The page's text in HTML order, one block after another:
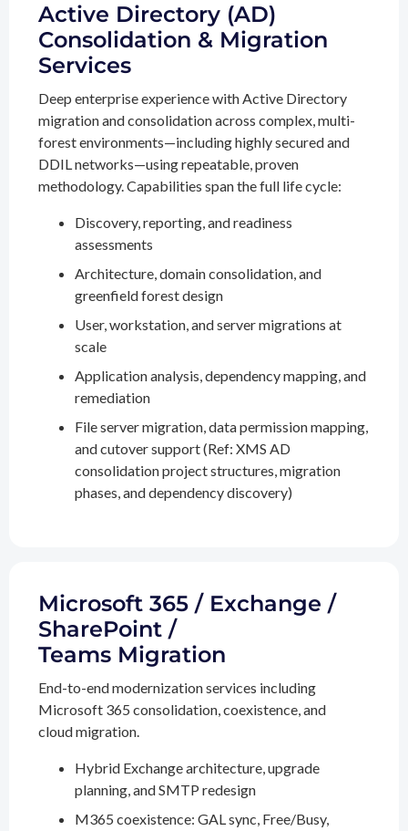
Active Directory (AD)
Consolidation & Migration
Services
Deep enterprise experience with Active Directory
migration and consolidation across complex, multi-
forest environments—including highly secured and
DDIL networks—using repeatable, proven
methodology. Capabilities span the full life cycle:
Discovery, reporting, and readiness
assessments
Architecture, domain consolidation, and
greenfield forest design
User, workstation, and server migrations at
scale
Application analysis, dependency mapping, and
remediation
File server migration, data permission mapping,
and cutover support (Ref: XMS AD
consolidation project structures, migration
phases, and dependency discovery)
Microsoft 365 / Exchange /
SharePoint /
Teams Migration
End-to-end modernization services including
Microsoft 365 consolidation, coexistence, and
cloud migration.
Hybrid Exchange architecture, upgrade
planning, and SMTP redesign
M365 coexistence: GAL sync, Free/Busy,